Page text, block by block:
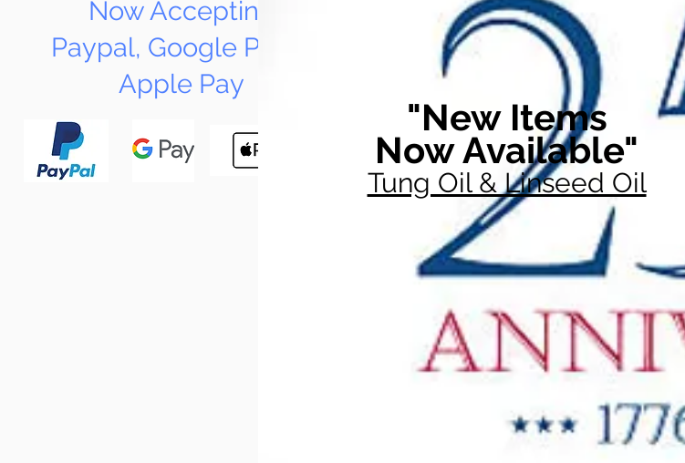
Now Accepting
Paypal, Google Pay &
Apple Pay
"New Items
Now Available"
Tung Oil & Linseed Oil